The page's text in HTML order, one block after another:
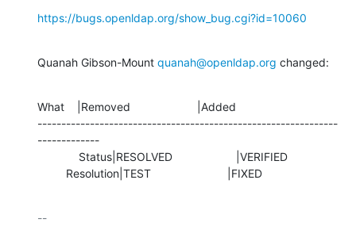
https://bugs.openldap.org/show_bug.cgi?id=10060
Quanah Gibson-Mount quanah@openldap.org changed:
What    |Removed                     |Added
---------------------------------------------------------------
-------------
         Resolution|TEST                        |FIXED
--